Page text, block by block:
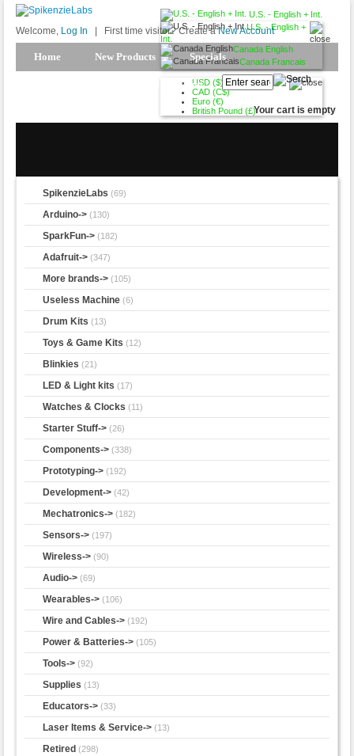
U.S. - English + Int.
U.S. - English +
Int.
Canada English
Canada Francais
USD ($)
CAD (C$)
Euro (€)
British Pound (£)
Welcome, Log In First time visitor? Create aNew Account
Home New Products Specials
My Account
Your cart is empty
SpikenzieLabs (69)
Arduino-> (130)
SparkFun-> (182)
Adafruit-> (347)
More brands-> (105)
Useless Machine (6)
Drum Kits (13)
Toys & Game Kits (12)
Blinkies (21)
LED & Light kits (17)
Watches & Clocks (11)
Starter Stuff-> (26)
Components-> (338)
Prototyping-> (192)
Development-> (42)
Mechatronics-> (182)
Sensors-> (197)
Wireless-> (90)
Audio-> (69)
Wearables-> (106)
Wire and Cables-> (192)
Power & Batteries-> (105)
Tools-> (92)
Supplies (13)
Educators-> (33)
Laser Items & Service-> (13)
Retired (298)